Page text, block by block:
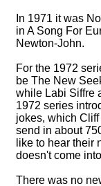
In 1971 it was
in A Song For
Newton-John.
For the 1972
be The New
while Labi Siffre
1972 series
jokes, which
send in about
like to hear their
doesn't come
There was no